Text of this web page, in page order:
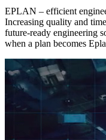
EPLAN – efficient
Increasing quality and
future-ready engineering
when a plan becomes